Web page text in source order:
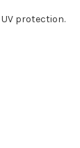
protection.